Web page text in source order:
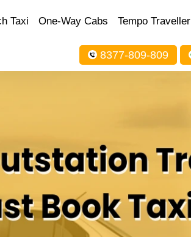
Taxi One-Way Cabs Tempo Traveller
8377-809-809